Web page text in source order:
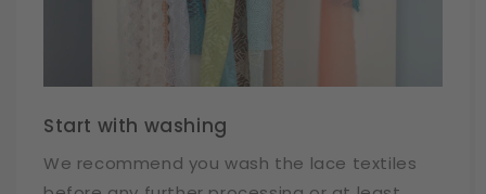
Start with washing
We recommend you wash the lace textiles